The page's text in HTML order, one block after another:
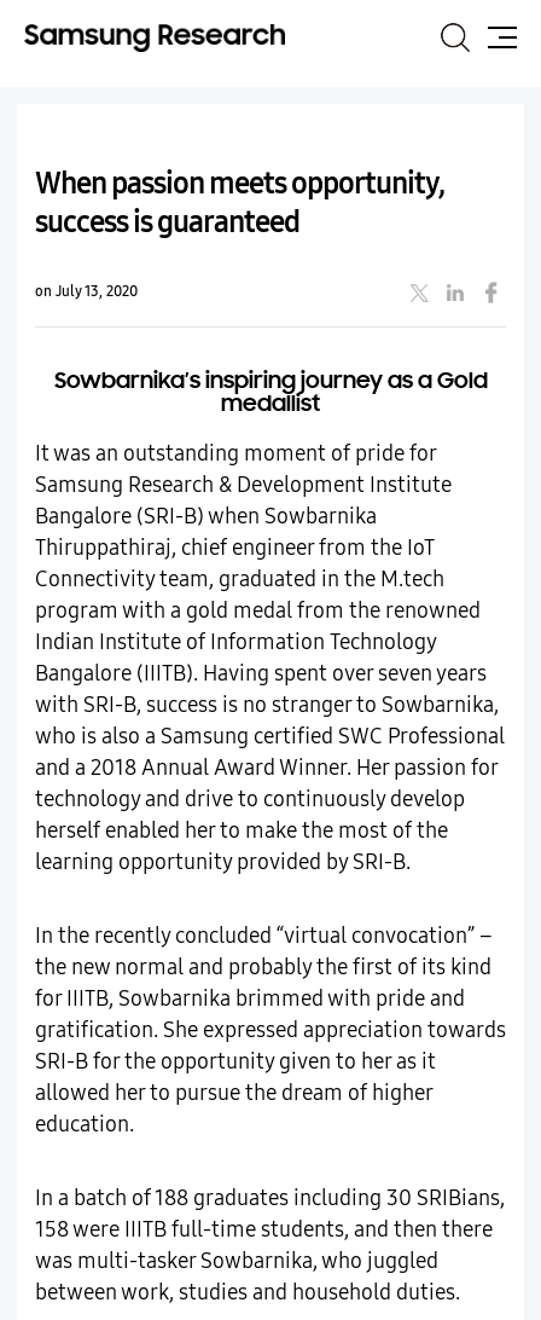
Search
Site
When passion meets opportunity,
success is guaranteed
on July 13, 2020
Sowbarnika’s inspiring journey as a Gold
medallist
It was an outstanding moment of pride for
Samsung Research & Development Institute
Bangalore (SRI-B) when Sowbarnika
Thiruppathiraj, chief engineer from the IoT
Connectivity team, graduated in the M.tech
program with a gold medal from the renowned
Indian Institute of Information Technology
Bangalore (IIITB). Having spent over seven years
with SRI-B, success is no stranger to Sowbarnika,
who is also a Samsung certified SWC Professional
and a 2018 Annual Award Winner. Her passion for
technology and drive to continuously develop
herself enabled her to make the most of the
learning opportunity provided by SRI-B.
In the recently concluded “virtual convocation” –
the new normal and probably the first of its kind
for IIITB, Sowbarnika brimmed with pride and
gratification. She expressed appreciation towards
SRI-B for the opportunity given to her as it
allowed her to pursue the dream of higher
education.
In a batch of 188 graduates including 30 SRIBians,
158 were IIITB full-time students, and then there
was multi-tasker Sowbarnika, who juggled
between work, studies and household duties.